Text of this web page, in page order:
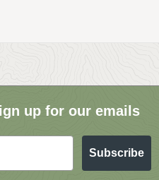
up for our emails
Subscribe